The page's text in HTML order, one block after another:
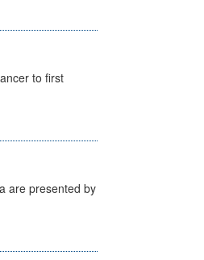
to first
are presented by